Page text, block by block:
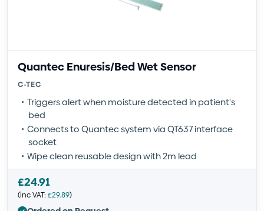
Quantec Enuresis/Bed Wet Sensor
C-TEC
Triggers alert when moisture detected in patient's
bed
Connects to Quantec system via QT637 interface
socket
Wipe clean reusable design with 2m lead
£24.91
(inc VAT: £29.89)